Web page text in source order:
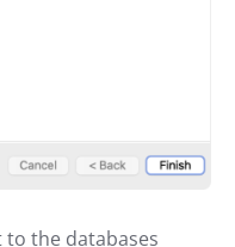
to the databases